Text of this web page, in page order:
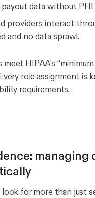
data without PHI
providers interact
and no data sprawl.
HIPAA’s
role assignment is
requirements.
look for more than just